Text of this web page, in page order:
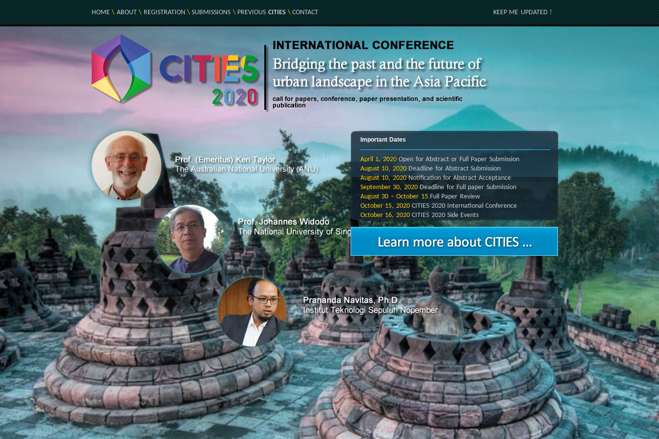
HOME\ABOUT\REGISTRATION\SUBMISSIONS\PREVIOUSCITIES\CONTACT KEEP ME UPDATED !
Important Dates
April 1, 2020Open for Abstract or Full Paper Submission
August 10, 2020Deadline for Abstract Submission
August 10, 2020Notification for Abstract Acceptance
September 30, 2020 Deadline for Full paper Submission
August 30 – October 15 Full Paper Review
October 15, 2020CITIES 2020 International Conference
October 16, 2020CITIES 2020 Side Events